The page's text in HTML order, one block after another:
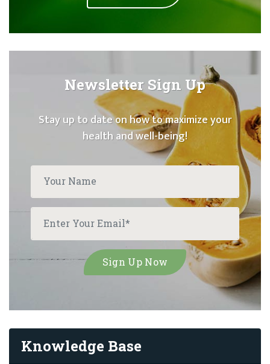
Newsletter Sign Up
Stay up to date on how to maximize your
health and well-being!
Knowledge Base